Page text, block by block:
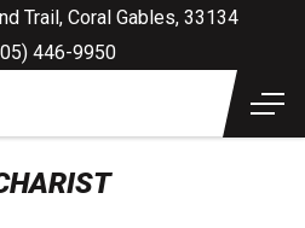
Trail, Coral Gables, 33134
446-9950